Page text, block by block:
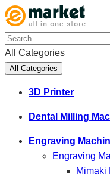
All Categories
All Categories
3D Printer
Dental Milling
Engraving
Engraving
Mimaki